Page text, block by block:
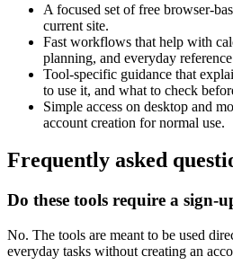
A focused set of free browser-
current site.
Fast workflows that help with
planning, and everyday reference
Tool-specific guidance that
to use it, and what to check
Simple access on desktop and
account creation for normal use.
Frequently asked
Do these tools require a sign-
No. The tools are meant to be used
everyday tasks without creating an